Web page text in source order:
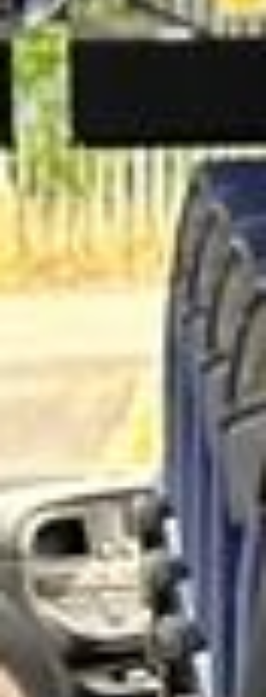
hospitality, Big Ben Coaches works with you to create a
tailored coach hire solution that fits your timetable and
requirements.
Business Travel Coach Hire in
Hampton is a well-established South West London district
with a strong village feel, a rich local history and attractive
riverside surroundings. Set near the River Thames and
scenic parts of outer London, making it a practical choice
for private bookings and organised group travel.
The history of Hampton stretches back many centuries,
with long-standing links to the Thames and nearby royal
estates. The area is especially associated with Hampton
Court and the wider riverside landscape, which give it a
strong historic identity and lasting appeal. This heritage
helps make Hampton a distinctive destination for school
groups, visitors and those exploring the quieter side of
Hampton also benefits from its proximity to Bushy Park
and other open green spaces that give the area a calm and